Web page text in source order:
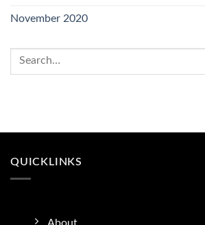
November 2020
QUICKLINKS